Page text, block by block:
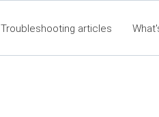
Troubleshooting articles
RTA Mobile App - Table of